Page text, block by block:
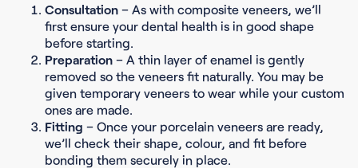
Consultation – As with composite veneers, we’ll
first ensure your dental health is in good shape
before starting.
Preparation – A thin layer of enamel is gently
removed so the veneers fit naturally. You may be
given temporary veneers to wear while your custom
ones are made.
Fitting – Once your porcelain veneers are ready,
we’ll check their shape, colour, and fit before
bonding them securely in place.